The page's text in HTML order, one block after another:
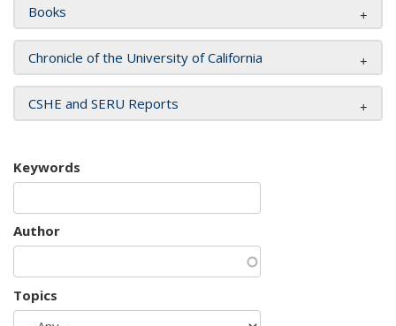
Books
Chronicle of the University of California
CSHE and SERU Reports
Keywords
Author
Topics